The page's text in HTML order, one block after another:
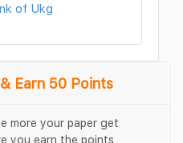
of Ukg
Earn 50 Points
more your paper get
you earn the points